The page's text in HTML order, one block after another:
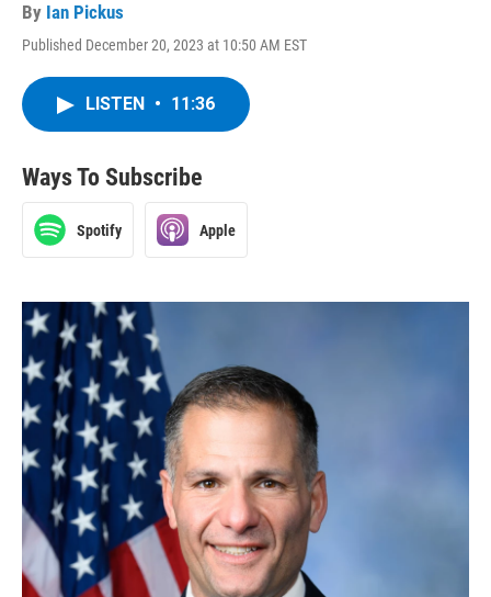
By Ian Pickus
Published December 20, 2023 at 10:50 AM EST
LISTEN • 11:36
Ways To Subscribe
Spotify Apple